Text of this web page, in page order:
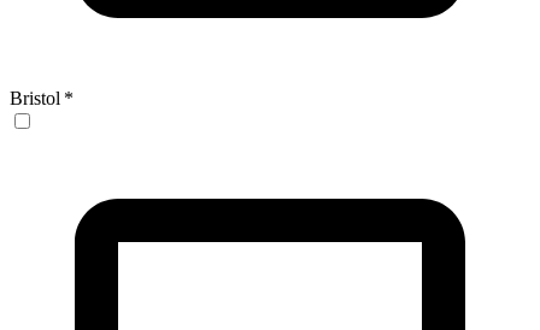
Bristol *